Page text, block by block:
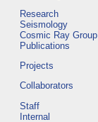
Research
Seismology
Cosmic Ray Group
Publications
Projects
Collaborators
Staff
Internal